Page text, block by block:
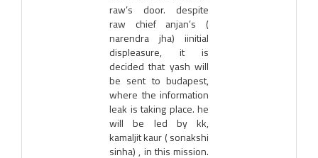
raw’s door. despite
raw chief anjan’s (
narendra jha) iinitial
displeasure, it is
decided that yash will
be sent to budapest,
where the information
leak is taking place. he
will be led by kk,
kamaljit kaur ( sonakshi
sinha) , in this mission.